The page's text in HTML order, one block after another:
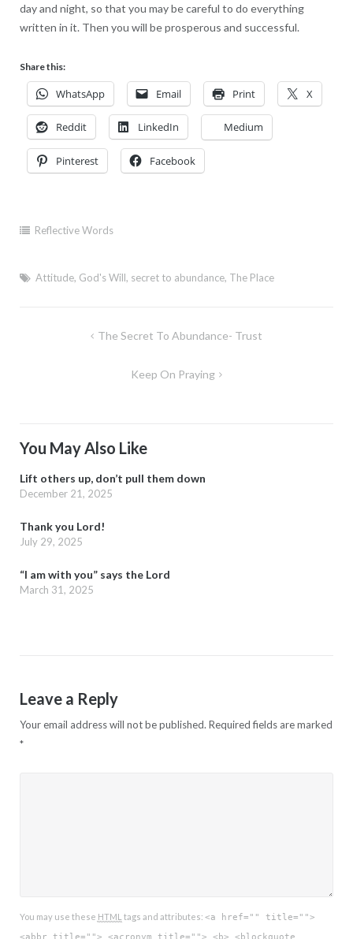
day and night, so that you may be careful to do everything
written in it. Then you will be prosperous and successful.
Share this:
WhatsApp Email Print X
Reddit LinkedIn Medium
Pinterest Facebook
Reflective Words
Attitude, God's Will, secret to abundance, The Place
The Secret To Abundance- Trust
Keep On Praying
You May Also Like
Lift others up, don’t pull them down
December 21, 2025
Thank you Lord!
July 29, 2025
“I am with you” says the Lord
March 31, 2025
Leave a Reply
Your email address will not be published. Required fields are marked
*
You may use these HTML tags and attributes: <a href="" title="">
<abbr title=""> <acronym title=""> <b> <blockquote